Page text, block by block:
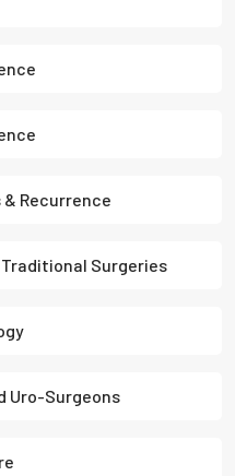
Recurrence
Surgeries
Uro-Surgeons